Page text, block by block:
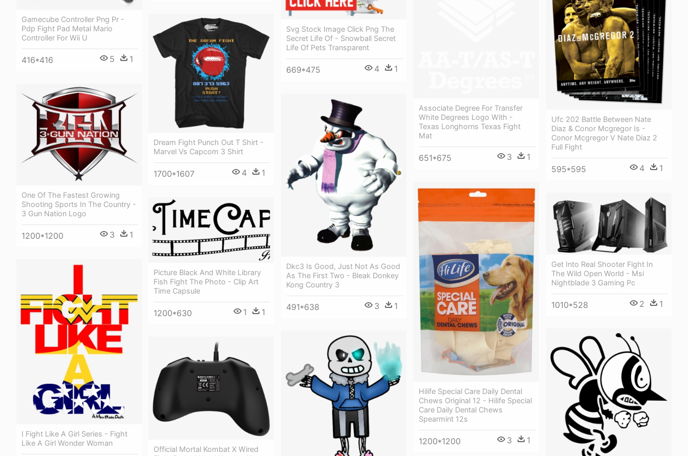
Gamecube Controller Png Pr -
Pdp Fight Pad Metal Mario
Controller For Wii U
416*416 5 1
Svg Stock Image Click Png The
Secret Life Of - Snowball Secret
Life Of Pets Transparent
669*475 4 1
Ufc 202 Battle Between Nate
Diaz & Conor Mcgregor Is -
Conor Mcgregor V Nate Diaz 2
Full Fight
595*595 4 1
Associate Degree For Transfer
White Degrees Logo With -
Texas Longhorns Texas Fight
Mat
651*675 3 1
Dream Fight Punch Out T Shirt -
Marvel Vs Capcom 3 Shirt
1700*1607 4 1
One Of The Fastest Growing
Shooting Sports In The Country -
3 Gun Nation Logo
1200*1200 3 1
Dkc3 Is Good, Just Not As Good
As The First Two - Bleak Donkey
Kong Country 3
491*638 3 1
Hilife Special Care Daily Dental
Chews Original 12 - Hilife Special
Care Daily Dental Chews
Spearmint 12s
1200*1200 3 1
Get Into Real Shooter Fight In
The Wild Open World - Msi
Nightblade 3 Gaming Pc
1010*528 2 1
Picture Black And White Library
Fish Fight The Photo - Clip Art
Time Capsule
1200*630 1 1
I Fight Like A Girl Series - Fight
Like A Girl Wonder Woman
Official Mortal Kombat X Wired